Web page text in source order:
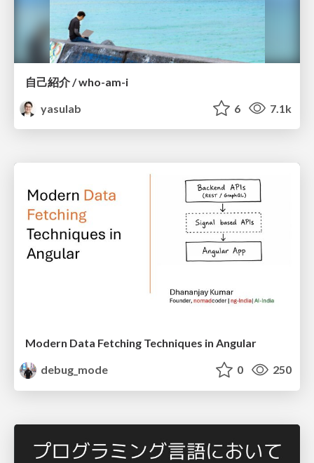
自己紹介 / who-am-i
yasulab
6 7.1k
Modern Data Fetching Techniques in Angular
debug_mode
0 250